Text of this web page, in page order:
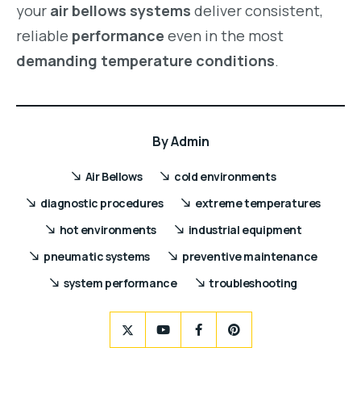
your air bellows systems deliver consistent,
reliable performance even in the most
demanding temperature conditions.
ByAdmin
Air Bellows
cold environments
diagnostic procedures
extreme temperatures
hot environments
industrial equipment
pneumatic systems
preventive maintenance
system performance
troubleshooting